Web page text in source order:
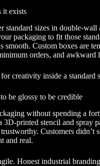
it exists
standard sizes in double-
packaging to fit those
smooth. Custom boxes are
orders, and awkward
creativity inside a standard
be glossy to be credible
without spending a
3D-printed stencil and spray
Customers didn’t
and real.
Honest industrial